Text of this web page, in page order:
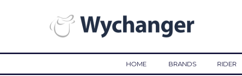
HOME BRANDS RIDER